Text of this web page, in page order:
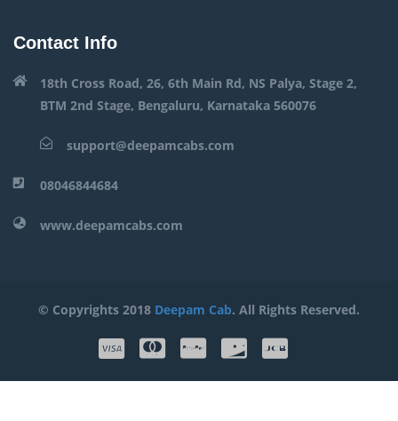
Contact Info
18th Cross Road, 26, 6th Main Rd, NS Palya, Stage 2,
BTM 2nd Stage, Bengaluru, Karnataka 560076
support@deepamcabs.com
08046844684
www.deepamcabs.com
© Copyrights 2018 Deepam Cab. All Rights Reserved.